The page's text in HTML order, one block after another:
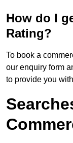
How do I
Rating?
To book a
our enquiry form
to provide you